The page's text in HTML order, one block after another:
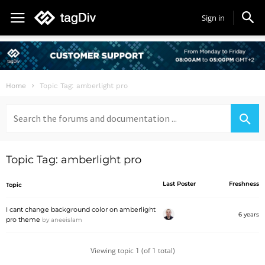
Sign in
Home Topic Tag: amberlight pro
for:
Topic Tag: amberlight pro
Topic Last Poster Freshness
I cant change background color on amberlight
pro theme by aneeislam
6 years
Viewing topic 1 (of 1 total)